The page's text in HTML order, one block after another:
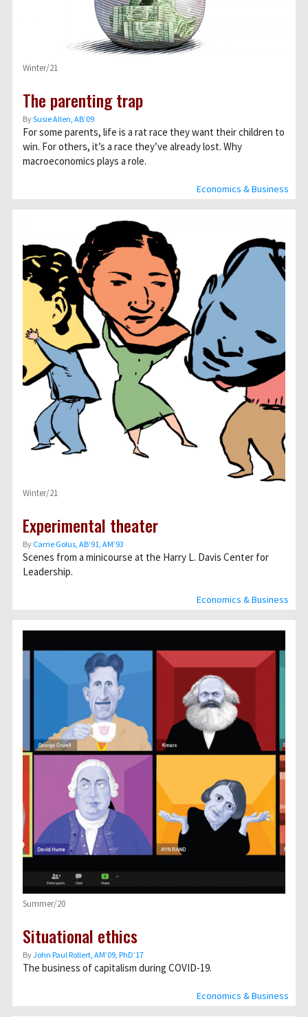
Economics & Business
Winter/21
The parenting trap
BySusie Allen, AB’09
For some parents, life is a rat race they want their children to
win. For others, it’s a race they’ve already lost. Why
macroeconomics plays a role.
Economics & Business
Winter/21
Experimental theater
By Carrie Golus, AB’91, AM’93
Scenes from a minicourse at the Harry L. Davis Center for
Leadership.
Economics & Business
Summer/20
Situational ethics
ByJohn Paul Rollert, AMʼ09, PhDʼ17
The business of capitalism during COVID-19.